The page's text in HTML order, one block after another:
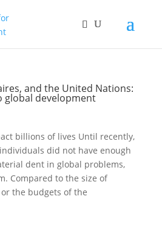
and the United Nations:
global development
billions of lives Until recently,
did not have enough
dent in global problems,
Compared to the size of
the budgets of the